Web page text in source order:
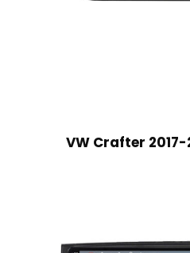
VW Crafter